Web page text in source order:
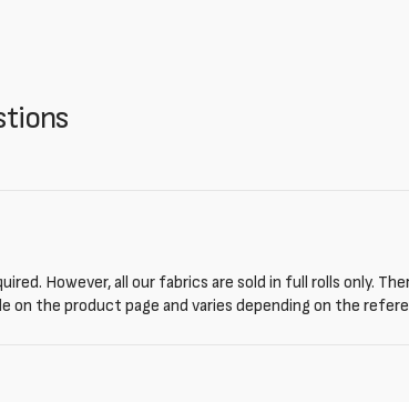
However, all our fabrics are sold in full rolls only.
on the product page and varies depending on the